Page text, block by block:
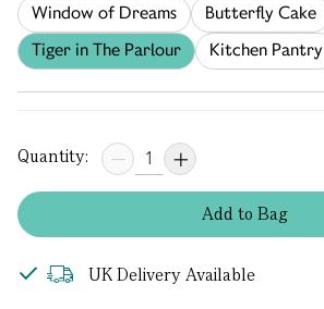
Window of Dreams
Butterfly Cake
Tiger in The Parlour
Kitchen Pantry
Quantity:
Addto Bag
UK Delivery Available